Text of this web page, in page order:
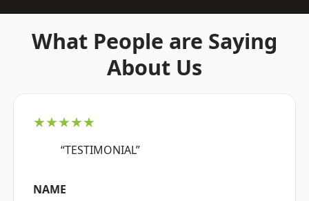
What People are Saying
About Us
★★★★★
“TESTIMONIAL”
NAME